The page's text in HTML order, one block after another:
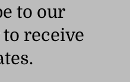
to our
receive